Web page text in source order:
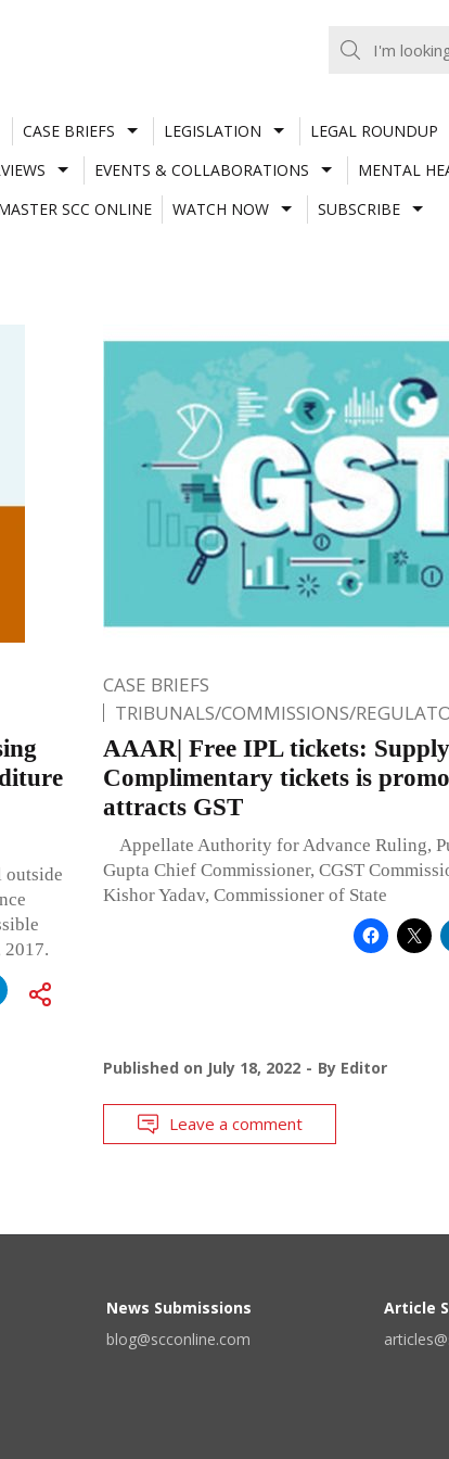
CASE BRIEFS LEGISLATION LEGAL ROUNDUP
EVENTS & COLLABORATIONS MENTAL
SCC ONLINE
WATCH NOW SUBSCRIBE
outside
2017.
CASE BRIEFS
TRIBUNALS/COMMISSIONS/
AAAR| Free IPL tickets:
Complimentary tickets is
attracts GST
Appellate Authority for Advance Ruling,
Gupta Chief Commissioner, CGST
Kishor Yadav, Commissioner of State
Published on July 18, 2022 By Editor
Leave a comment
News Submissions
blog@scconline.com
Article